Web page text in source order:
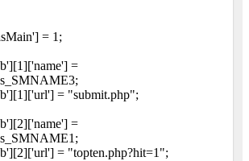
= 1;
=
= "submit.php";
=
= "topten.php?hit=1";